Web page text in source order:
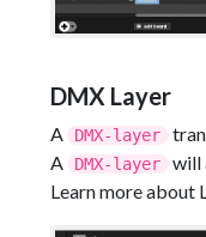
DMX Layer
A DMX-layer
A
DMX-layer
will
Learn more about